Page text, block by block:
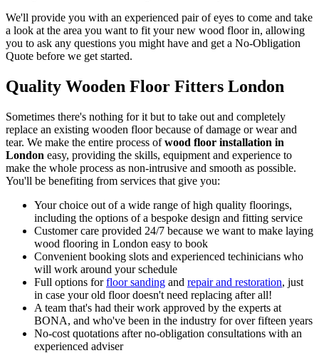
We'll provide you with an experienced pair of eyes to come and take
a look at the area you want to fit your new wood floor in, allowing
you to ask any questions you might have and get a No-Obligation
Quote before we get started.
Quality Wooden Floor Fitters London
Sometimes there's nothing for it but to take out and completely
replace an existing wooden floor because of damage or wear and
tear. We make the entire process ofwood floor installation in
London easy, providing the skills, equipment and experience to
make the whole process as non-intrusive and smooth as possible.
You'll be benefiting from services that give you:
Your choice out of a wide range of high quality floorings,
including the options of a bespoke design and fitting service
Customer care provided 24/7 because we want to make laying
wood flooring in London easy to book
Convenient booking slots and experienced techinicians who
will work around your schedule
Full options forfloor sanding and repair and restoration, just
in case your old floor doesn't need replacing after all!
A team that's had their work approved by the experts at
BONA, and who've been in the industry for over fifteen years
No-cost quotations after no-obligation consultations with an
experienced adviser